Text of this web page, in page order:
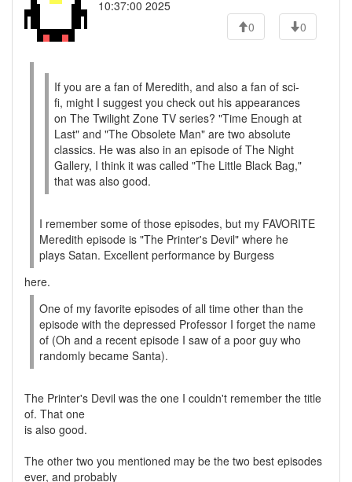
10:37:00 2025
0
0
If you are a fan of Meredith, and also a fan of sci-
fi, might I suggest you check out his appearances
on The Twilight Zone TV series? "Time Enough at
Last" and "The Obsolete Man" are two absolute
classics. He was also in an episode of The Night
Gallery, I think it was called "The Little Black Bag,"
that was also good.
I remember some of those episodes, but my FAVORITE
Meredith episode is "The Printer's Devil" where he
plays Satan. Excellent performance by Burgess
here.
One of my favorite episodes of all time other than the
episode with the depressed Professor I forget the name
of (Oh and a recent episode I saw of a poor guy who
randomly became Santa).
The Printer's Devil was the one I couldn't remember the title
of. That one
is also good.
The other two you mentioned may be the two best episodes
ever, and probably